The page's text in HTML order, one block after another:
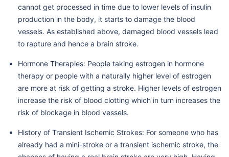
cannot get processed in time due to lower levels of insulin
production in the body, it starts to damage the blood
vessels. As established above, damaged blood vessels lead
to rapture and hence a brain stroke.
Hormone Therapies: People taking estrogen in hormone
therapy or people with a naturally higher level of estrogen
are more at risk of getting a stroke. Higher levels of estrogen
increase the risk of blood clotting which in turn increases the
risk of blockage in blood vessels.
History of Transient Ischemic Strokes: For someone who has
already had a mini-stroke or a transient ischemic stroke, the